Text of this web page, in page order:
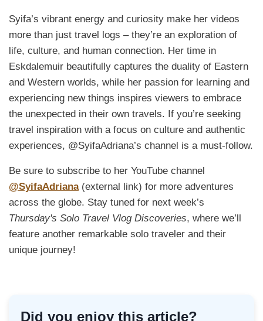
Syifa’s vibrant energy and curiosity make her videos
more than just travel logs – they’re an exploration of
life, culture, and human connection. Her time in
Eskdalemuir beautifully captures the duality of Eastern
and Western worlds, while her passion for learning and
experiencing new things inspires viewers to embrace
the unexpected in their own travels. If you’re seeking
travel inspiration with a focus on culture and authentic
experiences, @SyifaAdriana’s channel is a must-follow.
Be sure to subscribe to her YouTube channel
@SyifaAdriana(external link) for more adventures
across the globe. Stay tuned for next week’s
Thursday's Solo Travel Vlog Discoveries, where we’ll
feature another remarkable solo traveler and their
unique journey!
Did you enjoy this article?